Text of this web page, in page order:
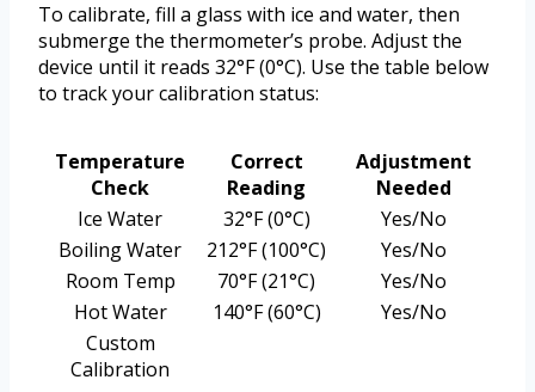
To calibrate, fill a glass with ice and water, then
submerge the thermometer’s probe. Adjust the
device until it reads 32°F (0°C). Use the table below
to track your calibration status:
Temperature
Check
Correct
Reading
Adjustment
Needed
Ice Water
32°F (0°C)
Yes/No
Boiling Water
212°F (100°C)
Yes/No
Room Temp
70°F (21°C)
Yes/No
Hot Water
140°F (60°C)
Yes/No
Custom
Calibration